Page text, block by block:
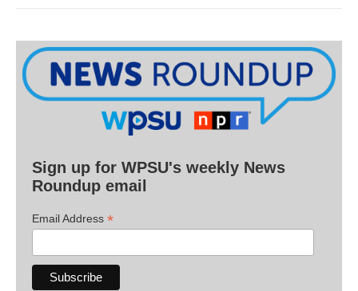
Sign up for WPSU's weekly News
Roundup email
Email Address *